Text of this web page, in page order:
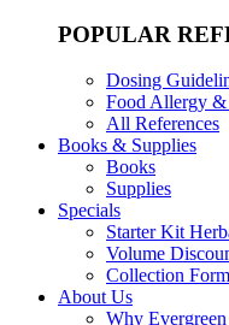
POPULAR
Dosing
Food Allergy &
All References
Books & Supplies
Books
Supplies
Specials
Starter Kit
Volume
Collection
About Us
Why